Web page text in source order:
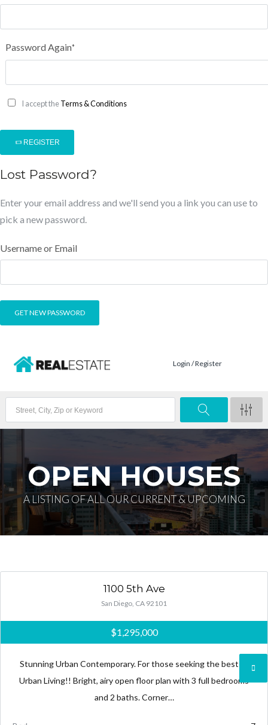
Password Again*
I accept theTerms & Conditions
REGISTER
Lost Password?
Enter your email address and we'll send you a link you can use to
pick a new password.
Username or Email
Login / Register
OPEN HOUSES
A LISTING OF ALL OUR CURRENT & UPCOMING
1100 5th Ave
San Diego, CA 92101
$1,295,000
Stunning Urban Contemporary. For those seeking the best of
Urban Living!! Bright, airy open floor plan with 3 full bedrooms
and 2 baths. Corner…